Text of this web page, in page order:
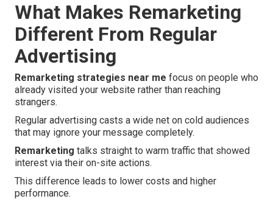
What Makes Remarketing
Different From Regular
Advertising
Remarketing strategies near me focus on people who
already visited your website rather than reaching
strangers.
Regular advertising casts a wide net on cold audiences
that may ignore your message completely.
Remarketing talks straight to warm traffic that showed
interest via their on-site actions.
This difference leads to lower costs and higher
performance.